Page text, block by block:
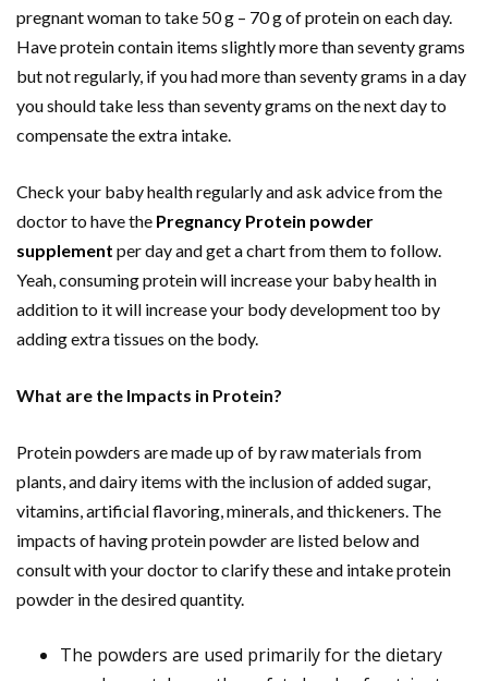
pregnant woman to take 50 g – 70 g of protein on each day.
Have protein contain items slightly more than seventy grams
but not regularly, if you had more than seventy grams in a day
you should take less than seventy grams on the next day to
compensate the extra intake.
Check your baby health regularly and ask advice from the
doctor to have the Pregnancy Protein powder
supplement per day and get a chart from them to follow.
Yeah, consuming protein will increase your baby health in
addition to it will increase your body development too by
adding extra tissues on the body.
What are the Impacts in Protein?
Protein powders are made up of by raw materials from
plants, and dairy items with the inclusion of added sugar,
vitamins, artificial flavoring, minerals, and thickeners. The
impacts of having protein powder are listed below and
consult with your doctor to clarify these and intake protein
powder in the desired quantity.
The powders are used primarily for the dietary